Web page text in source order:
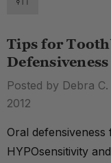
Tips for
Defensiveness
Posted by Debra
2012
Oral
HYPOsensitivity